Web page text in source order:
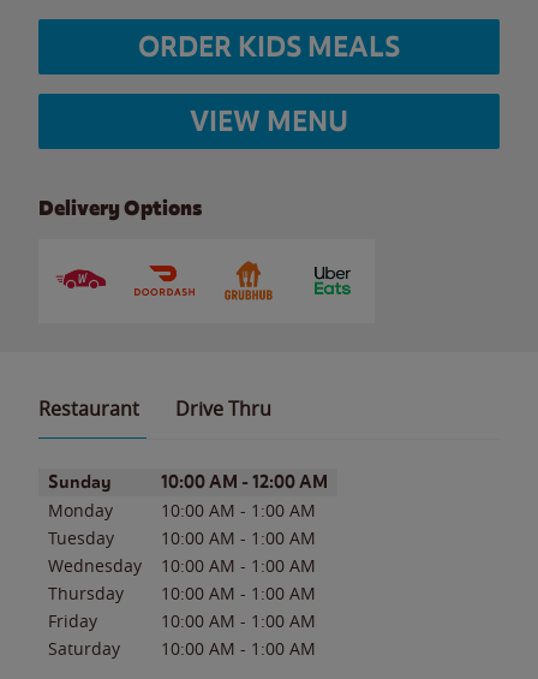
ORDER KIDS MEALS
VIEW MENU
Delivery Options
Restaurant Drive Thru
Day of the WeekHours
Sunday 10:00 AM - 12:00 AM
Monday 10:00 AM - 1:00 AM
Tuesday
10:00 AM - 1:00 AM
Wednesday
10:00 AM - 1:00 AM
Thursday
10:00 AM - 1:00 AM
Friday
10:00 AM - 1:00 AM
Saturday
10:00 AM - 1:00 AM